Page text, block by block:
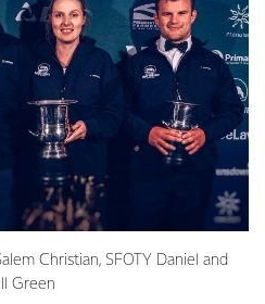
Christian, SFOTY Daniel and
Green